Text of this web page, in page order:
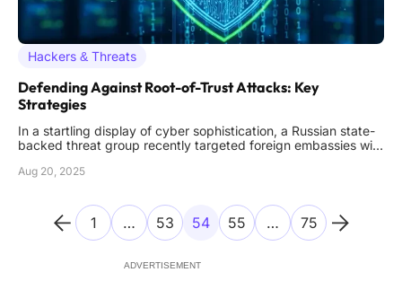
Hackers & Threats
Defending Against Root-of-Trust Attacks: Key
Strategies
In a startling display of cyber sophistication, a Russian state-
backed threat group recently targeted foreign embassies with
most robust multi-factor authentication systems, exposing
Aug 20, 2025
1 … 53 54 55 … 75
ADVERTISEMENT